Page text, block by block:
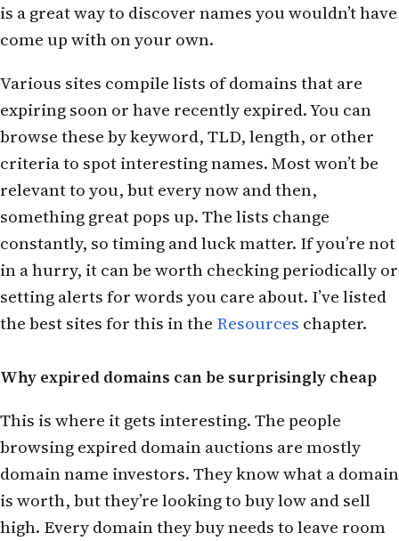
is a great way to discover names you wouldn’t have
come up with on your own.
Various sites compile lists of domains that are
expiring soon or have recently expired. You can
browse these by keyword, TLD, length, or other
criteria to spot interesting names. Most won’t be
relevant to you, but every now and then,
something great pops up. The lists change
constantly, so timing and luck matter. If you’re not
in a hurry, it can be worth checking periodically or
setting alerts for words you care about. I’ve listed
the best sites for this in the Resources chapter.
Why expired domains can be surprisingly cheap
This is where it gets interesting. The people
browsing expired domain auctions are mostly
domain name investors. They know what a domain
is worth, but they’re looking to buy low and sell
high. Every domain they buy needs to leave room